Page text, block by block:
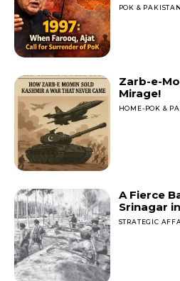
POK & PAKISTAN
Zarb-e-
Mirage!
HOME-POK &
A Fierce
Srinagar
STRATEGIC